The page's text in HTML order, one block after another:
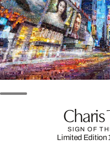
Charis
SIGN OF
Limited Edition